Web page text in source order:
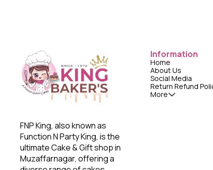
FNP King, also known as
Function N Party King, is the
ultimate Cake & Gift shop in
Muzaffarnagar, offering a
Information
Home
About Us
Social Media
Return Refund
More